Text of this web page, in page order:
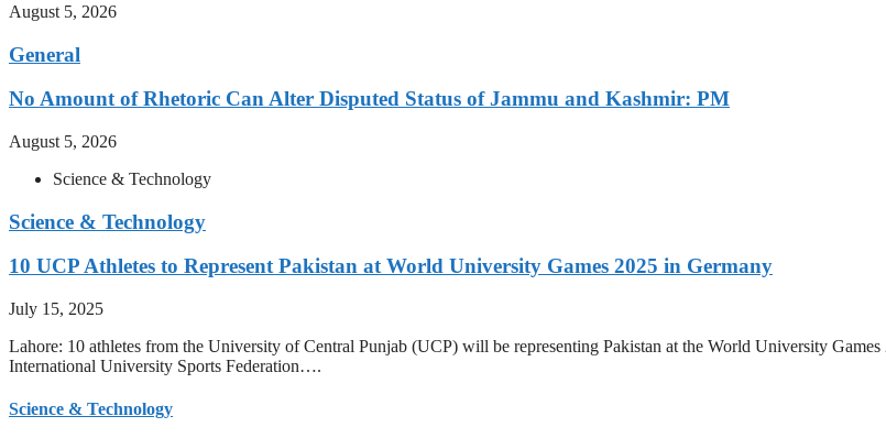
August 5, 2026
General
No Amount of Rhetoric Can Alter Disputed Status of Jammu and Kashmir: PM
August 5, 2026
Science & Technology
Science & Technology
10 UCP Athletes to Represent Pakistan at World University Games 2025 in Germany
July 15, 2025
Lahore: 10 athletes from the University of Central Punjab (UCP) will be representing Pakistan at the World University
International University Sports Federation….
Science & Technology